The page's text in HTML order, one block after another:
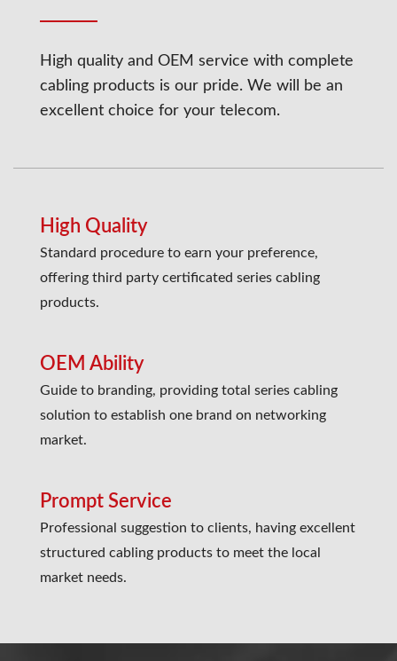
High quality and OEM service with complete
cabling products is our pride. We will be an
excellent choice for your telecom.
High Quality
Standard procedure to earn your preference,
offering third party certificated series cabling
products.
OEM Ability
Guide to branding, providing total series cabling
solution to establish one brand on networking
market.
Prompt Service
Professional suggestion to clients, having excellent
structured cabling products to meet the local
market needs.